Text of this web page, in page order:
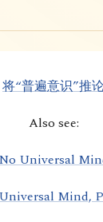
将“普遍意识”推
Also see:
Universal
Mind,